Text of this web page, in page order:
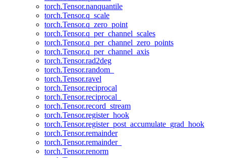
torch.Tensor.nanquantile
torch.Tensor.q_scale
torch.Tensor.q_zero_point
torch.Tensor.q_per_channel_scales
torch.Tensor.q_per_channel_zero_points
torch.Tensor.q_per_channel_axis
torch.Tensor.rad2deg
torch.Tensor.random_
torch.Tensor.ravel
torch.Tensor.reciprocal
torch.Tensor.reciprocal_
torch.Tensor.record_stream
torch.Tensor.register_hook
torch.Tensor.register_post_accumulate_grad_hook
torch.Tensor.remainder
torch.Tensor.remainder_
torch.Tensor.renorm